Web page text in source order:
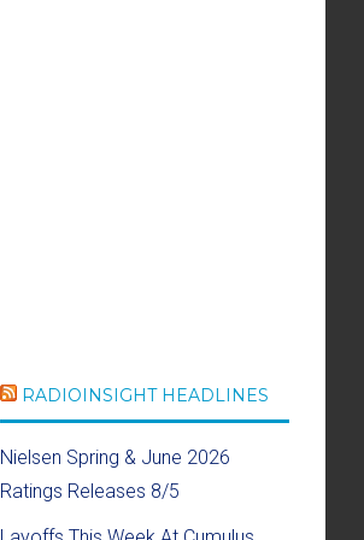
RADIOINSIGHT HEADLINES
Nielsen Spring & June 2026
Ratings Releases 8/5